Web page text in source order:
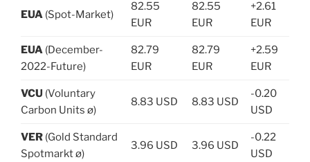
EUA (Spot-Market)
82.55
EUR
82.55
EUR
+2.61
EUR
EUA (December-
2022-Future)
82.79
EUR
82.79
EUR
+2.59
EUR
VCU (Voluntary
Carbon Units ø)
8.83 USD 8.83 USD
-0.20
USD
VER (Gold Standard
Spotmarkt ø)
3.96 USD 3.96 USD
-0.22
USD